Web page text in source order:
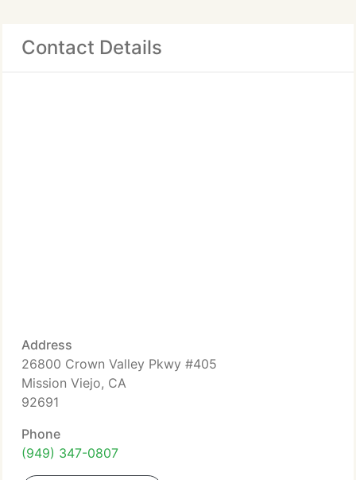
Contact Details
Address
26800 Crown Valley Pkwy #405
Mission Viejo, CA
92691
Phone
(949) 347-0807